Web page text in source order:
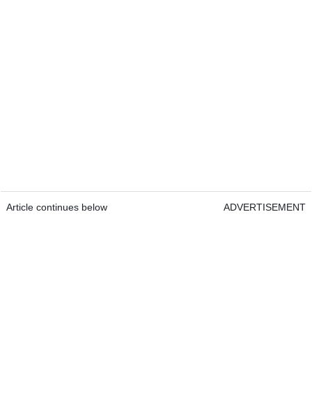
Article continues below ADVERTISEMENT